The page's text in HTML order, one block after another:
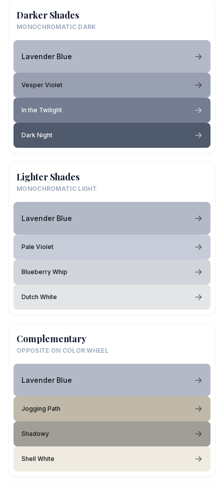
Darker Shades
MONOCHROMATIC DARK
Lavender Blue
Vesper Violet
In the Twilight
Dark Night
Lighter Shades
MONOCHROMATIC LIGHT
Lavender Blue
Pale Violet
Blueberry Whip
Dutch White
Complementary
OPPOSITE ON COLOR WHEEL
Lavender Blue
Jogging Path
Shadowy
Shell White